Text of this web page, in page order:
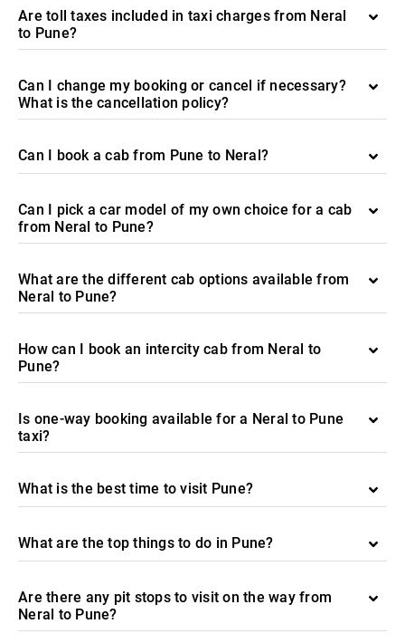
Are toll taxes included in taxi charges from Neral
to Pune?
Can I change my booking or cancel if necessary?
What is the cancellation policy?
Can I book a cab from Pune to Neral?
Can I pick a car model of my own choice for a cab
from Neral to Pune?
What are the different cab options available from
Neral to Pune?
How can I book an intercity cab from Neral to
Pune?
Is one-way booking available for a Neral to Pune
taxi?
What is the best time to visit Pune?
What are the top things to do in Pune?
Are there any pit stops to visit on the way from
Neral to Pune?